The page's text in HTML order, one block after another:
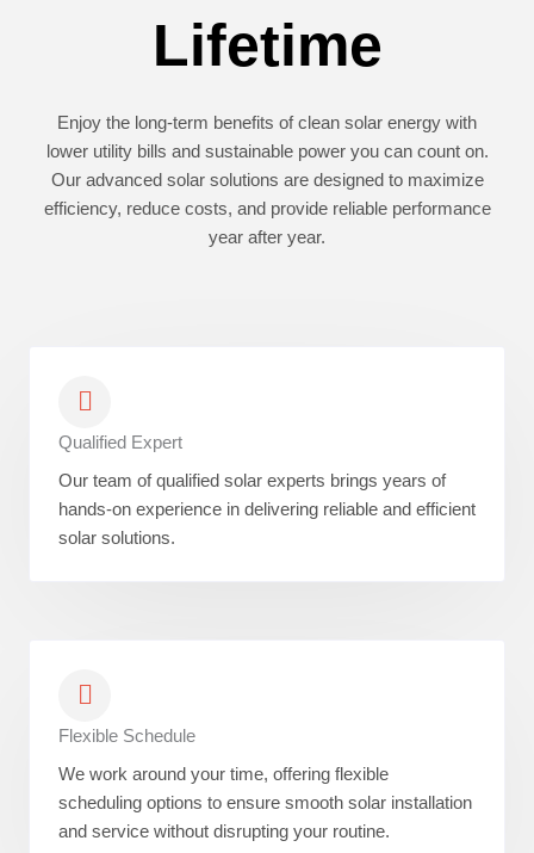
Lifetime
Enjoy the long-term benefits of clean solar energy with
lower utility bills and sustainable power you can count on.
Our advanced solar solutions are designed to maximize
efficiency, reduce costs, and provide reliable performance
year after year.
Qualified Expert
Our team of qualified solar experts brings years of
hands-on experience in delivering reliable and efficient
solar solutions.
Flexible Schedule
We work around your time, offering flexible
scheduling options to ensure smooth solar installation
and service without disrupting your routine.